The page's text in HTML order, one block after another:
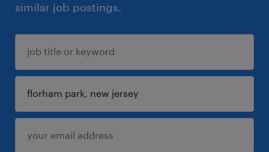
similar job postings.